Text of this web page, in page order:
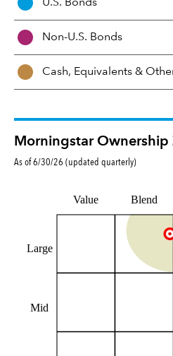
M
x
U.S. Bonds
Non-U.S. Bonds
Cash, Equivalents &
Morningstar
As of6/30/26 (updated quarterly)
Value Blend
Large
Mid